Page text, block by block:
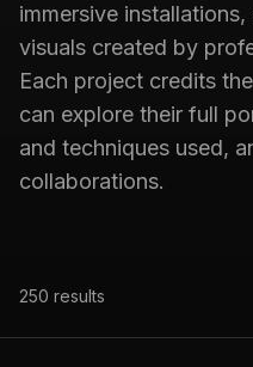
immersive
visuals created by
Each project credits
can explore their full
and techniques used,
collaborations.
250 results